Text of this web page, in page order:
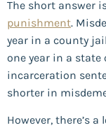
The short answer
punishment.
year in a county
one year in a state
incarceration
shorter in
However, there’s